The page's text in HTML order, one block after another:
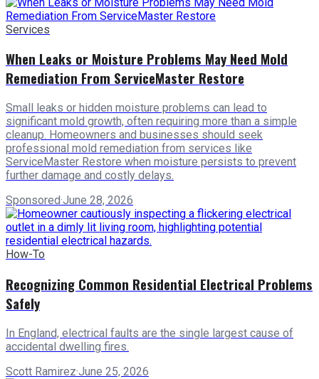
Services
When Leaks or Moisture Problems May Need Mold
Remediation From ServiceMaster Restore
Small leaks or hidden moisture problems can lead to
significant mold growth, often requiring more than a simple
cleanup. Homeowners and businesses should seek
professional mold remediation from services like
ServiceMaster Restore when moisture persists to prevent
further damage and costly delays.
Sponsored·June 28, 2026
How-To
Recognizing Common Residential Electrical Problems
Safely
In England, electrical faults are the single largest cause of
accidental dwelling fires.
Scott Ramirez·June 25, 2026